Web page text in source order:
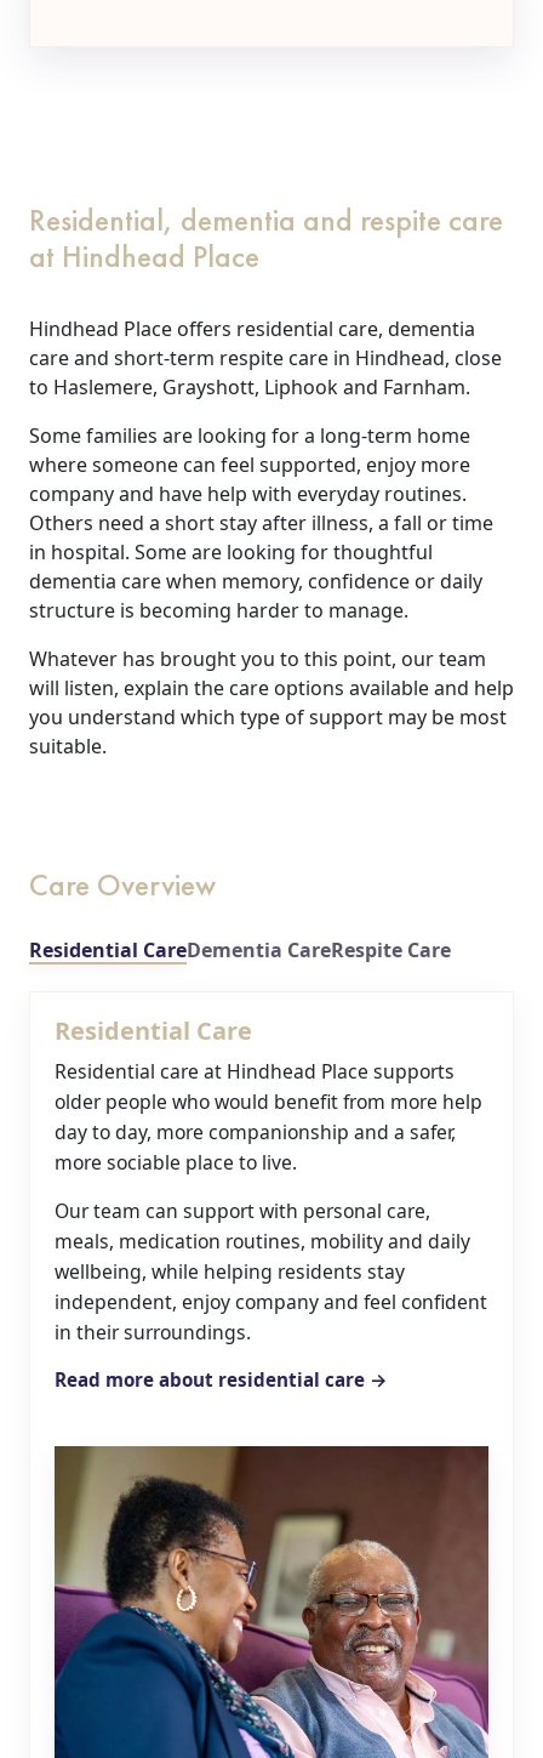
Residential, dementia and respite care
at Hindhead Place
Hindhead Place offers residential care, dementia
care and short-term respite care in Hindhead, close
to Haslemere, Grayshott, Liphook and Farnham.
Some families are looking for a long-term home
where someone can feel supported, enjoy more
company and have help with everyday routines.
Others need a short stay after illness, a fall or time
in hospital. Some are looking for thoughtful
dementia care when memory, confidence or daily
structure is becoming harder to manage.
Whatever has brought you to this point, our team
will listen, explain the care options available and help
you understand which type of support may be most
suitable.
Care Overview
Residential CareDementia CareRespite Care
Residential Care
Residential care at Hindhead Place supports
older people who would benefit from more help
day to day, more companionship and a safer,
more sociable place to live.
Our team can support with personal care,
meals, medication routines, mobility and daily
wellbeing, while helping residents stay
independent, enjoy company and feel confident
in their surroundings.
Read more about residential care →